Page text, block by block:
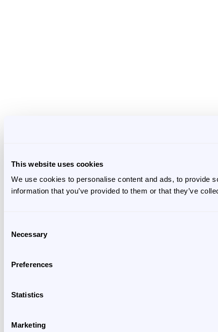
This website uses cookies
We use cookies to personalise content and ads, to provide
information that you’ve provided to them or that they’ve
Selection
Necessary
Preferences
Statistics
Marketing